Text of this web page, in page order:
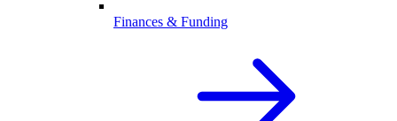
Finances & Funding